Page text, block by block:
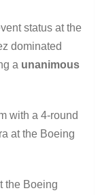
status at the
dominated
a unanimous
with a 4-round
at the Boeing
the Boeing